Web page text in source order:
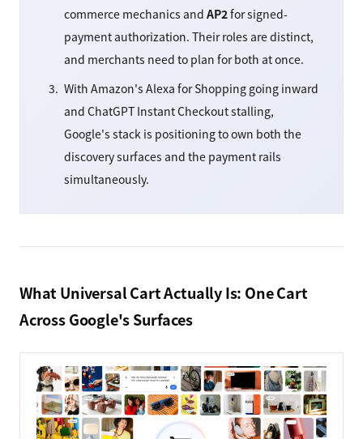
commerce mechanics and AP2for signed-
payment authorization. Their roles are distinct,
and merchants need to plan for both at once.
With Amazon's Alexa for Shopping going inward
and ChatGPT Instant Checkout stalling,
Google's stack is positioning to own both the
discovery surfaces and the payment rails
simultaneously.
What Universal Cart Actually Is: One Cart
Across Google's Surfaces